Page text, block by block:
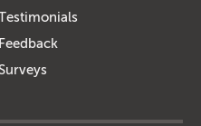
Feedback